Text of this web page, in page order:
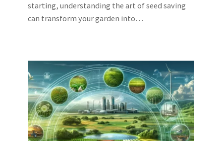
starting, understanding the art of seed saving
can transform your garden into…